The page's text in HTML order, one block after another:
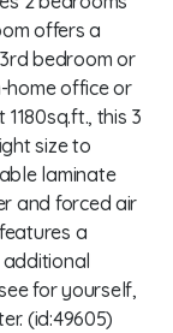
offers a
bedroom or
home office or
this 3
size to
laminate
and forced air
a
for yourself,
(id:49605)